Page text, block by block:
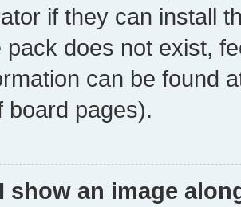
if they can install
pack does not exist,
can be found
board pages).
show an image